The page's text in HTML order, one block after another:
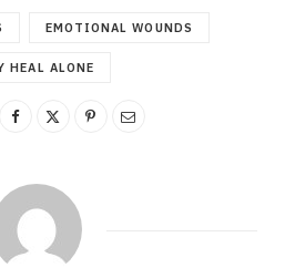
EMOTIONAL WOUNDS
HEAL ALONE